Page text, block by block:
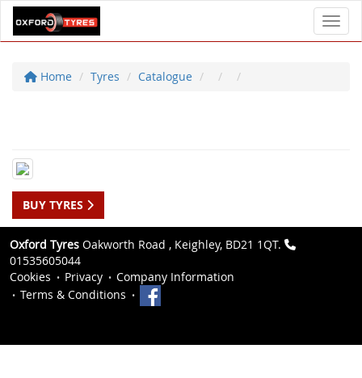
Home Tyres Catalogue
BUY TYRES
Oxford Tyres Oakworth Road , Keighley, BD21 1QT.
01535605044
Cookies
Privacy
Company Information
Terms & Conditions